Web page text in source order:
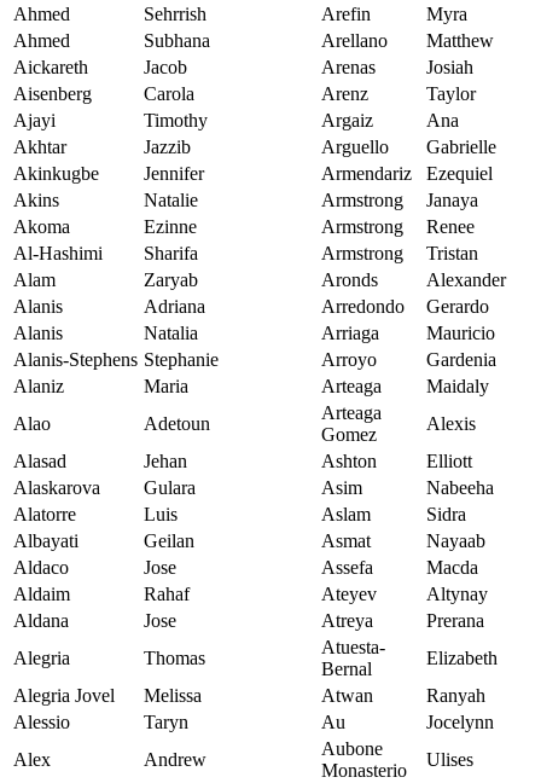
Ahmed
Sehrrish Arefin
Myra
Ahmed
Subhana Arellano
Matthew
Aickareth
Jacob Arenas
Josiah
Aisenberg
Carola Arenz
Taylor
Ajayi
Timothy Argaiz
Ana
Akhtar
Jazzib Arguello
Gabrielle
Akinkugbe
Jennifer Armendariz
Ezequiel
Akins
Natalie Armstrong
Janaya
Akoma
Ezinne Armstrong
Renee
Al-Hashimi
Sharifa Armstrong
Tristan
Alam
Zaryab Aronds
Alexander
Alanis
Adriana Arredondo
Gerardo
Alanis
Natalia Arriaga
Mauricio
Alanis-Stephens Stephanie Arroyo
Gardenia
Alaniz
Maria Arteaga
Maidaly
Alao
Adetoun
Arteaga
Gomez
Alexis
Alasad
Jehan Ashton
Elliott
Alaskarova
Gulara Asim
Nabeeha
Alatorre
Luis Aslam
Sidra
Albayati
Geilan Asmat
Nayaab
Aldaco
Jose Assefa
Macda
Aldaim
Rahaf Ateyev
Altynay
Aldana
Jose Atreya
Prerana
Alegria
Thomas
Atuesta-
Bernal
Elizabeth
Alegria Jovel
Melissa Atwan
Ranyah
Alessio
Taryn Au
Jocelynn
Alex
Andrew
Aubone
Monasterio
Ulises